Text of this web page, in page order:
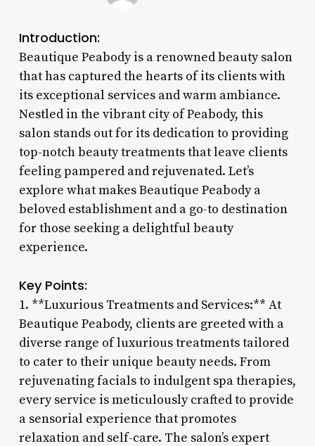
Introduction:
Beautique Peabody is a renowned beauty salon
that has captured the hearts of its clients with
its exceptional services and warm ambiance.
Nestled in the vibrant city of Peabody, this
salon stands out for its dedication to providing
top-notch beauty treatments that leave clients
feeling pampered and rejuvenated. Let’s
explore what makes Beautique Peabody a
beloved establishment and a go-to destination
for those seeking a delightful beauty
experience.
Key Points:
1. **Luxurious Treatments and Services:** At
Beautique Peabody, clients are greeted with a
diverse range of luxurious treatments tailored
to cater to their unique beauty needs. From
rejuvenating facials to indulgent spa therapies,
every service is meticulously crafted to provide
a sensorial experience that promotes
relaxation and self-care. The salon’s expert